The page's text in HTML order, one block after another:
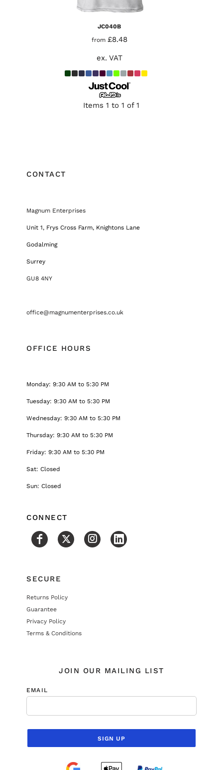
JC040B
from £8.48
ex. VAT
Items 1 to 1 of 1
CONTACT
Magnum Enterprises
Unit 1, Frys Cross Farm, Knightons Lane
Godalming
Surrey
GU8 4NY
office@magnumenterprises.co.uk
OFFICE HOURS
Monday: 9:30 AM to 5:30 PM
Tuesday: 9:30 AM to 5:30 PM
Wednesday: 9:30 AM to 5:30 PM
Thursday: 9:30 AM to 5:30 PM
Friday: 9:30 AM to 5:30 PM
Sat: Closed
Sun: Closed
CONNECT
SECURE
Returns Policy
Guarantee
Privacy Policy
Terms & Conditions
JOIN OUR MAILING LIST
EMAIL
SIGN UP